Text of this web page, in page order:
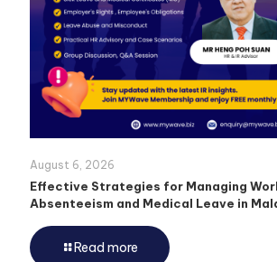
August 6, 2026
Effective Strategies for Managing
Absenteeism and Medical Leave in
Read more